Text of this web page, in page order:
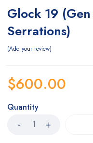
Glock 19
Serrations)
Add your review
$600.00
Quantity